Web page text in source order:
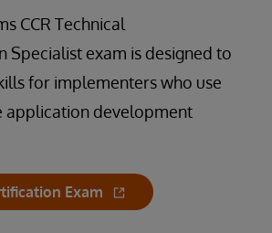
CCR Technical
Specialist exam is designed to
for implementers who use
application development
Exam